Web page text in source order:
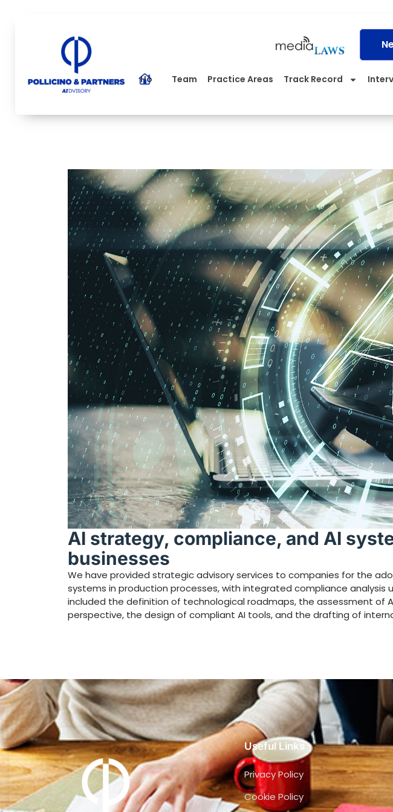
Home Team Practice Areas Track Record
AI strategy, compliance, and AI
businesses
We have provided strategic advisory services to companies for the
systems in production processes, with integrated compliance analysis
included the definition of technological roadmaps, the assessment of
perspective, the design of compliant AI tools, and the drafting of
Useful Links
Privacy Policy
Cookie Policy